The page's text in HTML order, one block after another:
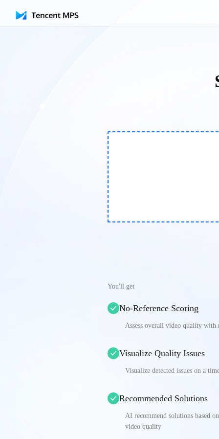
You'll get
No-Reference Scoring
Assess overall video quality with
Visualize Quality Issues
Visualize detected issues on a
Recommended Solutions
AI recommend solutions based
video quality